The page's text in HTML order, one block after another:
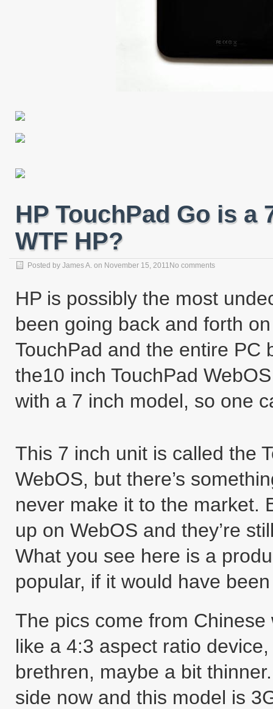
HP TouchPad Go is a
WTF HP?
Posted by James A. on November 15, 2011 No comments
HP is possibly the most
been going back and forth
TouchPad and the entire PC
the10 inch TouchPad
with a 7 inch model, so one
This 7 inch unit is called the
WebOS, but there’s
never make it to the market.
up on WebOS and they’re
What you see here is a
popular, if it would have
The pics come from
like a 4:3 aspect ratio
brethren, maybe a bit
side now and this model is